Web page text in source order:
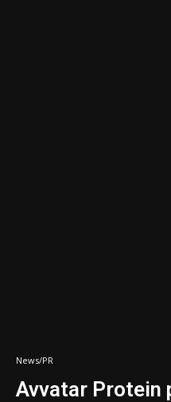
News/PR
Avvatar Protein